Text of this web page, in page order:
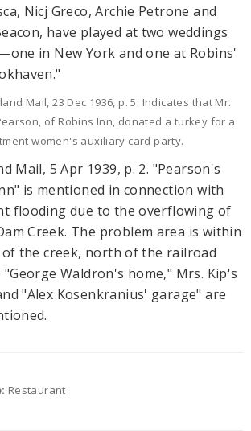
Nicj Greco, Archie Petrone and
have played at two weddings
in New York and one at Robins'
Mail, 23 Dec 1936, p. 5: Indicates that Mr.
of Robins Inn, donated a turkey for a
women's auxiliary card party.
Mail, 5 Apr 1939, p. 2. "Pearson's
is mentioned in connection with
flooding due to the overflowing of
Creek. The problem area is within
of the creek, north of the railroad
"George Waldron's home," Mrs. Kip's
"Alex Kosenkranius' garage" are
Restaurant